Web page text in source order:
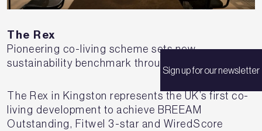
Sign up for our newsletter
The Rex
Pioneering co-living scheme sets new
sustainability benchmark through adaptive reuse
The Rex in Kingston represents the UK’s first co-
living development to achieve BREEAM
Outstanding, Fitwel 3-star and WiredScore